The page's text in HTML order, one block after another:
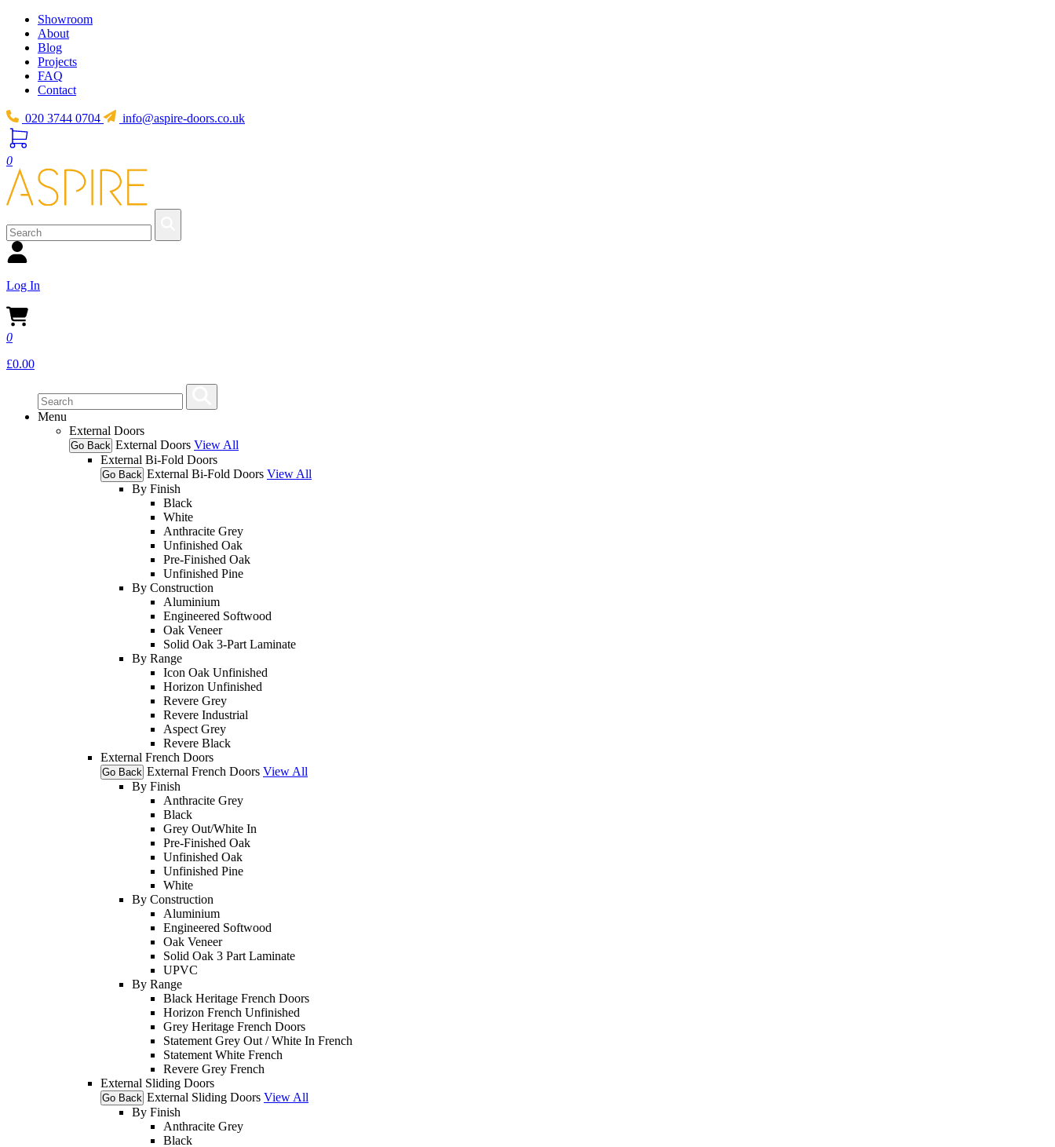
Showroom
About
Blog
Projects
FAQ
Contact
020 3744 0704 info@aspire-doors.co.uk
0
Log In
0
£0.00
Menu
External Doors
Go Back External Doors View All
External Bi-Fold Doors
Go Back External Bi-Fold Doors View All
By Finish
Black
White
Anthracite Grey
Unfinished Oak
Pre-Finished Oak
Unfinished Pine
By Construction
Aluminium
Engineered Softwood
Oak Veneer
Solid Oak 3-Part Laminate
By Range
Icon Oak Unfinished
Horizon Unfinished
Revere Grey
Revere Industrial
Aspect Grey
Revere Black
External French Doors
Go Back External French Doors View All
By Finish
Anthracite Grey
Black
Grey Out/White In
Pre-Finished Oak
Unfinished Oak
Unfinished Pine
White
By Construction
Aluminium
Engineered Softwood
Oak Veneer
Solid Oak 3 Part Laminate
UPVC
By Range
Black Heritage French Doors
Horizon French Unfinished
Grey Heritage French Doors
Statement Grey Out / White In French
Statement White French
Revere Grey French
External Sliding Doors
Go Back External Sliding Doors View All
By Finish
Anthracite Grey
Black